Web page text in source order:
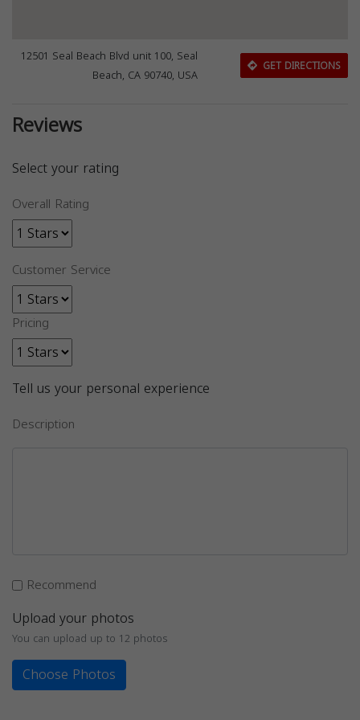
12501 Seal Beach Blvd unit 100, Seal
Beach, CA 90740, USA
GET DIRECTIONS
Reviews
Select your rating
Overall Rating
Customer Service
Pricing
Tell us your personal experience
Description
Recommend
Upload your photos
You can upload up to 12 photos
Choose Photos